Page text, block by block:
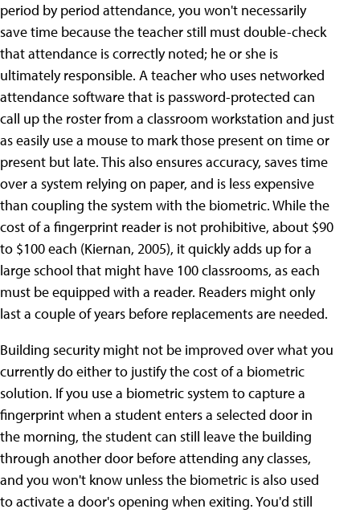
period by period attendance, you won't necessarily
save time because the teacher still must double-check
that attendance is correctly noted; he or she is
ultimately responsible. A teacher who uses networked
attendance software that is password-protected can
call up the roster from a classroom workstation and just
as easily use a mouse to mark those present on time or
present but late. This also ensures accuracy, saves time
over a system relying on paper, and is less expensive
than coupling the system with the biometric. While the
cost of a fingerprint reader is not prohibitive, about $90
to $100 each (Kiernan, 2005), it quickly adds up for a
large school that might have 100 classrooms, as each
must be equipped with a reader. Readers might only
last a couple of years before replacements are needed.
Building security might not be improved over what you
currently do either to justify the cost of a biometric
solution. If you use a biometric system to capture a
fingerprint when a student enters a selected door in
the morning, the student can still leave the building
through another door before attending any classes,
and you won't know unless the biometric is also used
to activate a door's opening when exiting. You'd still